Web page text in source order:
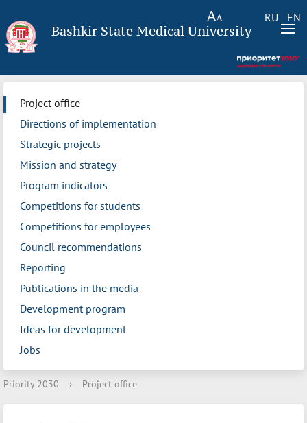
RU EN
Bashkir State Medical University
Project office
Directions of implementation
Strategic projects
Mission and strategy
Program indicators
Competitions for students
Competitions for employees
Council recommendations
Reporting
Publications in the media
Development program
Ideas for development
Jobs
Priority 2030 › Project office